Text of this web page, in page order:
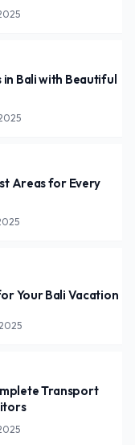
in Bali with Beautiful
Areas for Every
Your Bali Vacation
Transport